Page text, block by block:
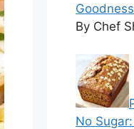
Goodness
By Chef
No